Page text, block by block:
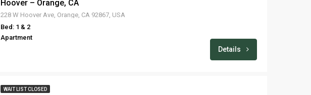
Hoover – Orange, CA
228 W Hoover Ave, Orange, CA 92867, USA
Bed: 1 & 2
Apartment
Details
WAIT LIST CLOSED